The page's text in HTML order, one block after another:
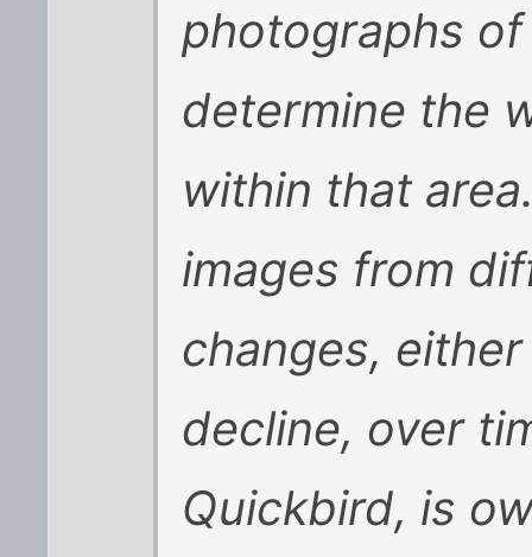
photographs
determine the
within that
images from
changes,
decline, over
Quickbird, is